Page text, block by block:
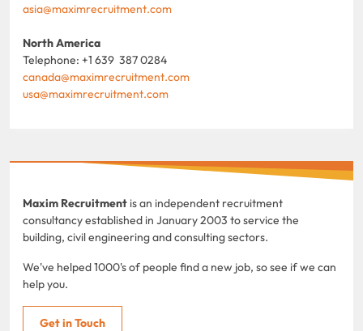
asia@maximrecruitment.com
North America
Telephone: +1 639 387 0284
canada@maximrecruitment.com
usa@maximrecruitment.com
Maxim Recruitment is an independent recruitment
consultancy established in January 2003 to service the
building, civil engineering and consulting sectors.
We've helped 1000's of people find a new job, so see if we can
help you.
Get in Touch